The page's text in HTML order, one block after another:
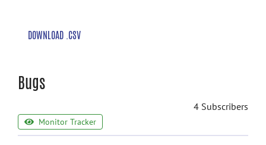
DOWNLOAD .CSV
Bugs
4 Subscribers
Monitor Tracker